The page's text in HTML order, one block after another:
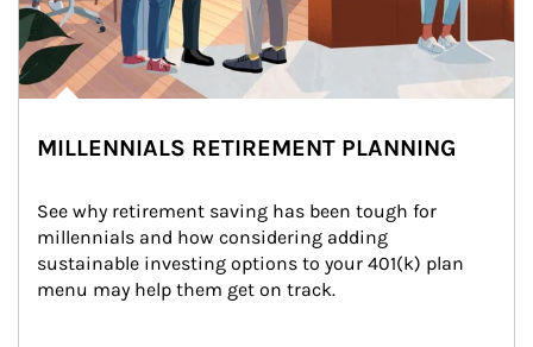
MILLENNIALS RETIREMENT PLANNING
See why retirement saving has been tough for
millennials and how considering adding
sustainable investing options to your 401(k) plan
menu may help them get on track.